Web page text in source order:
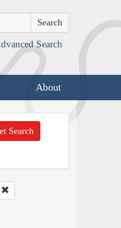
Search
About
Search